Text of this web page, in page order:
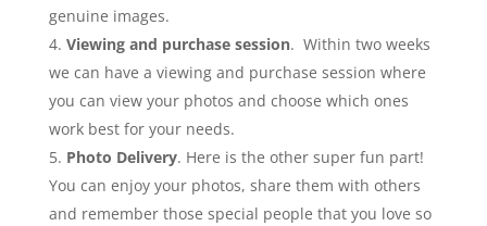
genuine images.
Viewing and purchase session. Within two weeks
we can have a viewing and purchase session where
you can view your photos and choose which ones
work best for your needs.
Photo Delivery. Here is the other super fun part!
You can enjoy your photos, share them with others
and remember those special people that you love so